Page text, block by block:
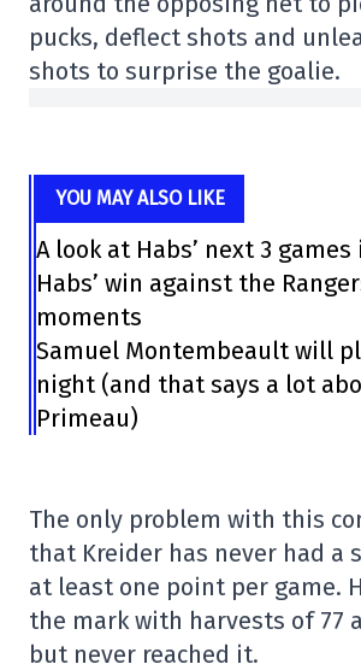
pucks, deflect shots and
shots to surprise the goalie.
YOU MAY ALSO LIKE
A look at Habs’ next 3
Habs’ win against the
moments
Samuel Montembeault will
night (and that says a lot
Primeau)
The only problem with this
that Kreider has never had a
at least one point per game.
the mark with harvests of 77
but never reached it.